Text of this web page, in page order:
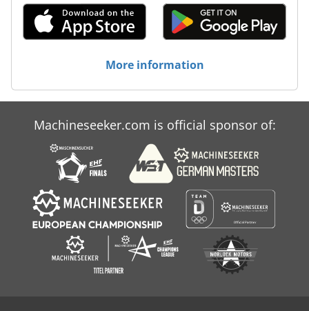
More information
Machineseeker.com is official sponsor of: